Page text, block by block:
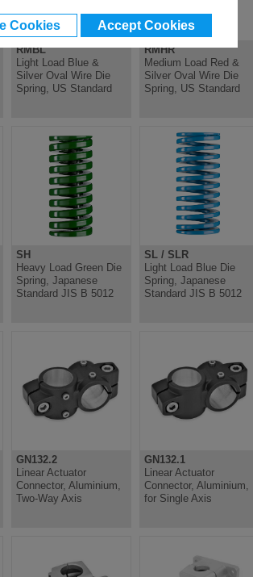
Cookies Accept Cookies
RMBL
Light Load Blue &
Silver Oval Wire Die
Spring, US Standard
RMHR
Medium Load Red &
Silver Oval Wire Die
Spring, US Standard
SH
Heavy Load Green Die
Spring, Japanese
Standard JIS B 5012
SL / SLR
Light Load Blue Die
Spring, Japanese
Standard JIS B 5012
GN132.2
Linear Actuator
Connector, Aluminium,
Two-Way Axis
GN132.1
Linear Actuator
Connector, Aluminium,
for Single Axis